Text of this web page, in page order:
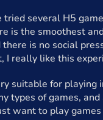
tried several H5
is the smoothest
is no social
I really like this
suitable for playing
types of games,
want to play